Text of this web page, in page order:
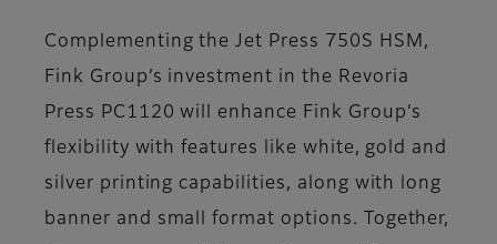
Complementing the Jet Press 750S HSM,
Fink Group’s investment in the Revoria
Press PC1120 will enhance Fink Group’s
flexibility with features like white, gold and
silver printing capabilities, along with long
banner and small format options. Together,